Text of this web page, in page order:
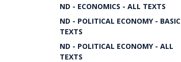
ND - ECONOMICS - ALL TEXTS
ND - POLITICAL ECONOMY - BASIC
TEXTS
ND - POLITICAL ECONOMY - ALL
TEXTS